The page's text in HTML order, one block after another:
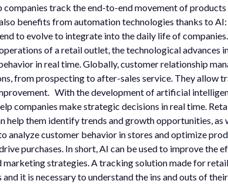
track the end-to-end movement of
benefits from automation technologies thanks to
to evolve to integrate into the daily life of
of a retail outlet, the technological advances
in real time. Globally, customer relationship
from prospecting to after-sales service. They allow
With the development of artificial
companies make strategic decisions in real time.
help them identify trends and growth opportunities,
analyze customer behavior in stores and optimize
purchases. In short, AI can be used to improve
marketing strategies. A tracking solution made for
it is necessary to understand the ins and outs of